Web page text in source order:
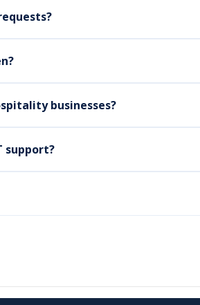
businesses?
support?